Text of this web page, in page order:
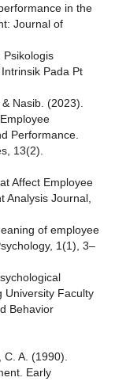
in the
Journal of
Psikologis
Pada Pt
Nasib. (2023).
Performance.
13(2).
Affect Employee
Analysis Journal,
of employee
1(1), 3–
University Faculty
Behavior
A. (1990).
Early